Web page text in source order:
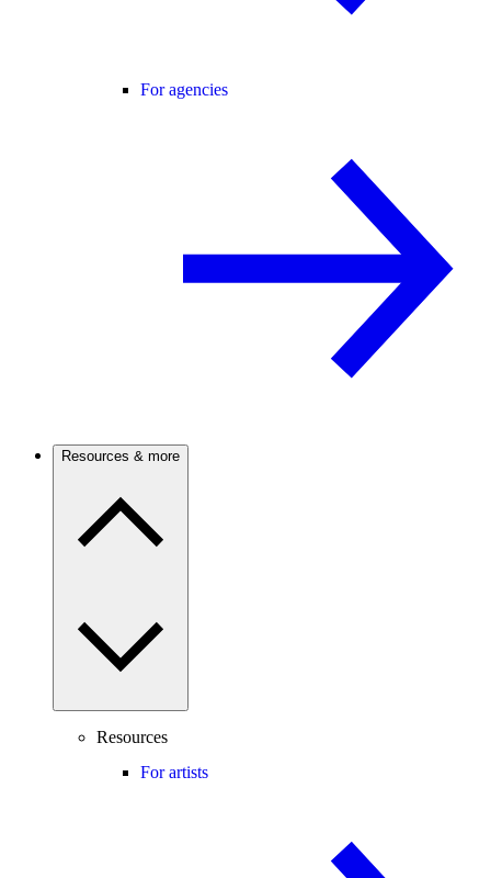
For agencies
Resources & more
Resources
For artists